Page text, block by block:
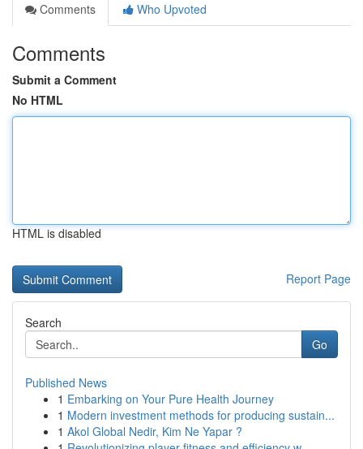
Comments
Who Upvoted
Comments
Submit a Comment
No HTML
HTML is disabled
Report Page
Search
Go
Published News
1 Embarking on Your Pure Health Journey
1 Modern investment methods for producing sustain...
1 Akol Global Nedir, Kim Ne Yapar ?